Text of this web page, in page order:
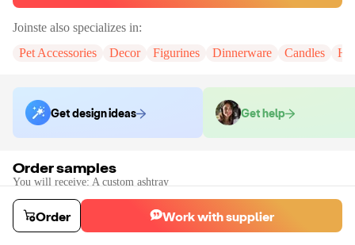
Joinste also specializes in:
Pet Accessories
Decor Figurines Dinnerware Candles
Get design ideas Get help
Order samples
You will receive: A custom ashtray
$160.50 30
Order stock samples
Order Work with supplier